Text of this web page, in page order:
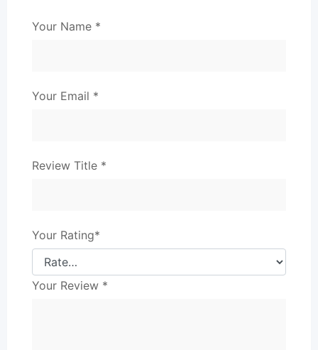
Your Name *
Your Email *
Review Title *
Your Rating*
Your Review *